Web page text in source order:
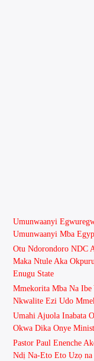
Umunwaanyi
Umunwaanyi Mba
Otu Ndorondoro NDC
Maka Ntule Aka
Enugu State
Mmekorita Mba Na
Nkwalite Ezi Udo
Umahi Ajuola Inabata
Okwa Dika Onye
Pastor Paul Enenche
Ndị Na-Eto Eto Uzọ